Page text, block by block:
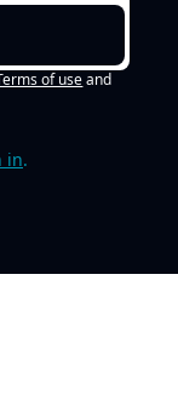
of use and
in.